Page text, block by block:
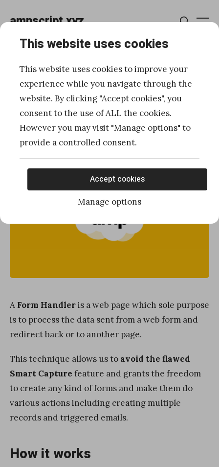
to
content
ampscript.xyz
How to create a Form
Handler and avoid Smart
Capture
Posted
Published04/08/2019 by Ivan Razine
A Form Handleris a web page which sole purpose
is to process the data sent from a web form and
redirect back or to another page.
This technique allows us to avoid the flawed
Smart Capture feature and grants the freedom
to create any kind of forms and make them do
various actions including creating multiple
records and triggered emails.
How it works
This website uses cookies
This website uses cookies to improve your
experience while you navigate through the
website. By clicking "Accept cookies", you
consent to the use of ALL the cookies.
However you may visit "Manage options" to
provide a controlled consent.
Accept cookies
Manage options